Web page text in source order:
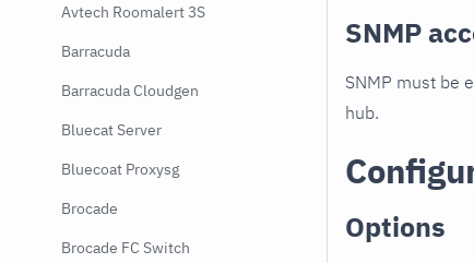
Avtech Roomalert 3S
Barracuda
Barracuda Cloudgen
Bluecat Server
Bluecoat Proxysg
Brocade
Brocade FC Switch
SNMP
SNMP must be
hub.
Options